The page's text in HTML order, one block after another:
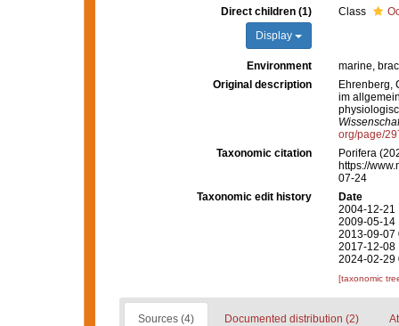
Direct children (1)
Display
Class
Environment
marine,
Original description
Ehrenberg,
im
org/page/
Taxonomic citation
Porifera
https://
07-24
Taxonomic edit history
Date
2004-12-21
2009-05-14
2013-09-07
2017-12-08
2024-02-29
[taxonomic
Sources (4) Documented distribution (2)